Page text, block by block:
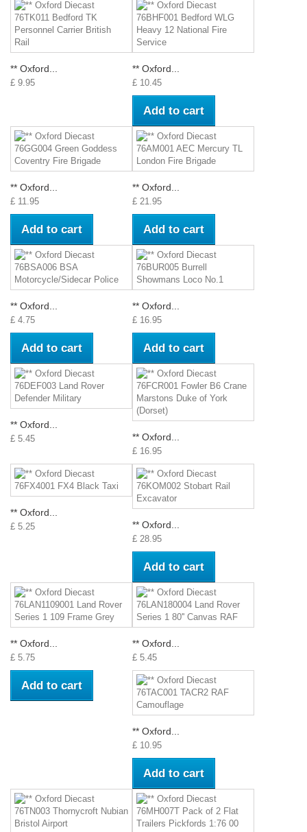
** Oxford...
£ 9.95
** Oxford...
£ 10.45
Add to cart
** Oxford...
£ 11.95
Add to cart
** Oxford...
£ 21.95
Add to cart
** Oxford...
£ 4.75
Add to cart
** Oxford...
£ 16.95
Add to cart
** Oxford...
£ 5.45 ** Oxford...
£ 16.95
** Oxford...
£ 5.25 ** Oxford...
£ 28.95
Add to cart
** Oxford...
£ 5.75
Add to cart
** Oxford...
£ 5.45
** Oxford...
£ 10.95
Add to cart